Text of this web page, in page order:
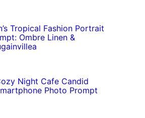
Tropical Fashion Portrait
Ombre Linen &
Night Cafe Candid
Photo Prompt